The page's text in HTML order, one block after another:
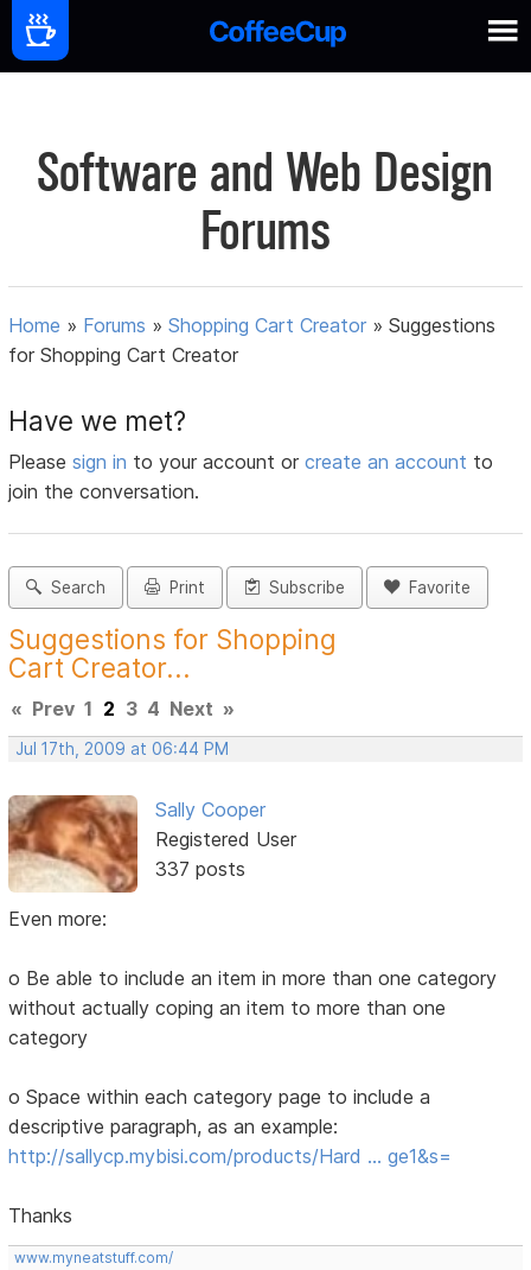
Software and Web Design
Forums
Home » Forums »Shopping Cart Creator »Suggestions
for Shopping Cart Creator
Have we met?
Pleasesign in to your account orcreate an account to
join the conversation.
Search Print Subscribe Favorite
Suggestions for Shopping
Cart Creator...
« Prev 1 2 3 4 Next »
Jul 17th, 2009 at 06:44 PM
Sally Cooper
Registered User
337 posts
Even more:
o Be able to include an item in more than one category
without actually coping an item to more than one
category
o Space within each category page to include a
descriptive paragraph, as an example:
http://sallycp.mybisi.com/products/Hard … ge1&s=
Thanks
www.myneatstuff.com/